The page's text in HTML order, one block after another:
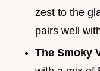
zest to the
pairs well
The Smoky